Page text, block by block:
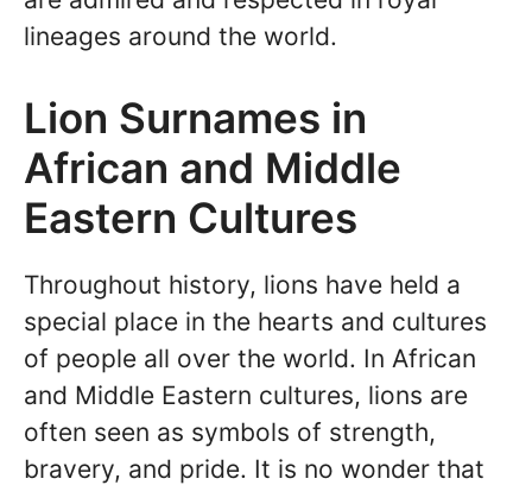
lineages around the world.
Lion Surnames in
African and Middle
Eastern Cultures
Throughout history, lions have held a
special place in the hearts and cultures
of people all over the world. In African
and Middle Eastern cultures, lions are
often seen as symbols of strength,
bravery, and pride. It is no wonder that